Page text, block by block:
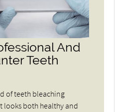
And
Teeth
of teeth bleaching
looks both healthy and